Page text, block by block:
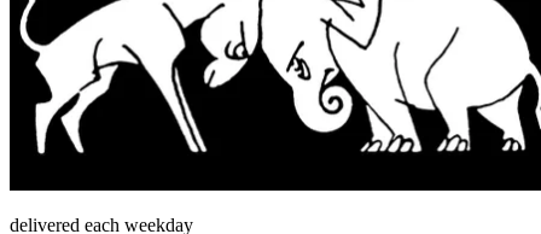
delivered each weekday